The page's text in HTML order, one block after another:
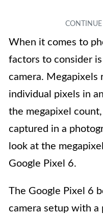
When it comes to
factors to consider
camera.
individual pixels in an
the megapixel
captured in a
look at the
Google Pixel 6.
The Google Pixel 6
camera setup with a